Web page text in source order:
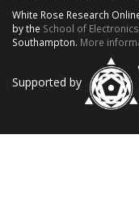
White Rose Research
by the School of
Southampton. More
Supported by